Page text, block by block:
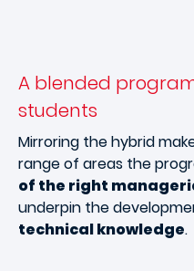
A blended
students
Mirroring the hybrid
range of areas the
of the right
underpin the
technical knowledge.